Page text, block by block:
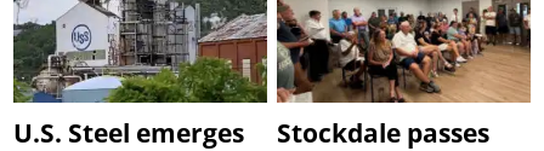
U.S. Steel emerges
Stockdale passes